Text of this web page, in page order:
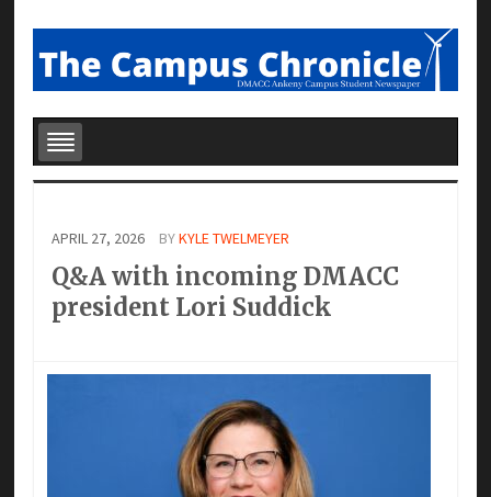
APRIL 27, 2026 BYKYLE TWELMEYER
Q&A with incoming DMACC
president Lori Suddick